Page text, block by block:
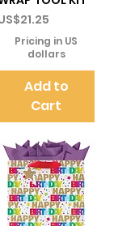
Pricing in US
dollars
Add to
Cart